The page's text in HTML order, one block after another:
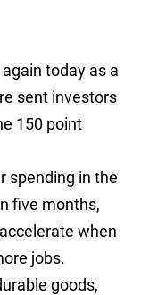
today as a
sent investors
150 point
spending in the
five months,
when
jobs.
goods,